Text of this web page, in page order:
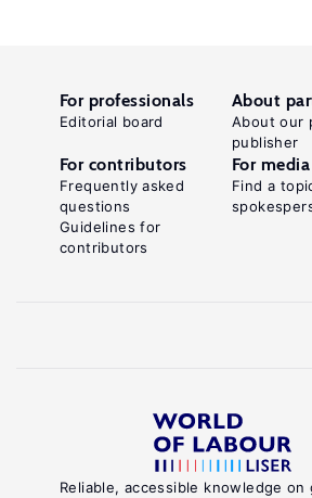
Reliable, accessible knowledge on
For professionals
Editorial board
About
About our
publisher
For contributors
Frequently asked
questions
Guidelines for
contributors
For media
Find a